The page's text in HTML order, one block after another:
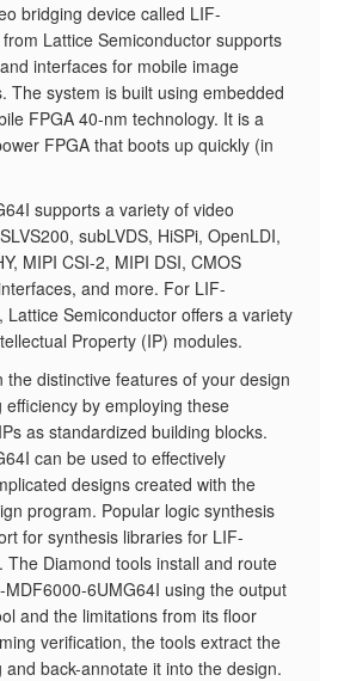
bridging device called LIF-
Lattice Semiconductor supports
interfaces for mobile image
The system is built using embedded
FPGA 40-nm technology. It is a
FPGA that boots up quickly (in
supports a variety of video
subLVDS, HiSPi, OpenLDI,
MIPI CSI-2, MIPI DSI, CMOS
and more. For LIF-
Lattice Semiconductor offers a variety
Property (IP) modules.
the distinctive features of your design
by employing these
as standardized building blocks.
can be used to effectively
designs created with the
program. Popular logic synthesis
for synthesis libraries for LIF-
The Diamond tools install and route
6UMG64I using the output
and the limitations from its floor
verification, the tools extract the
back-annotate it into the design.